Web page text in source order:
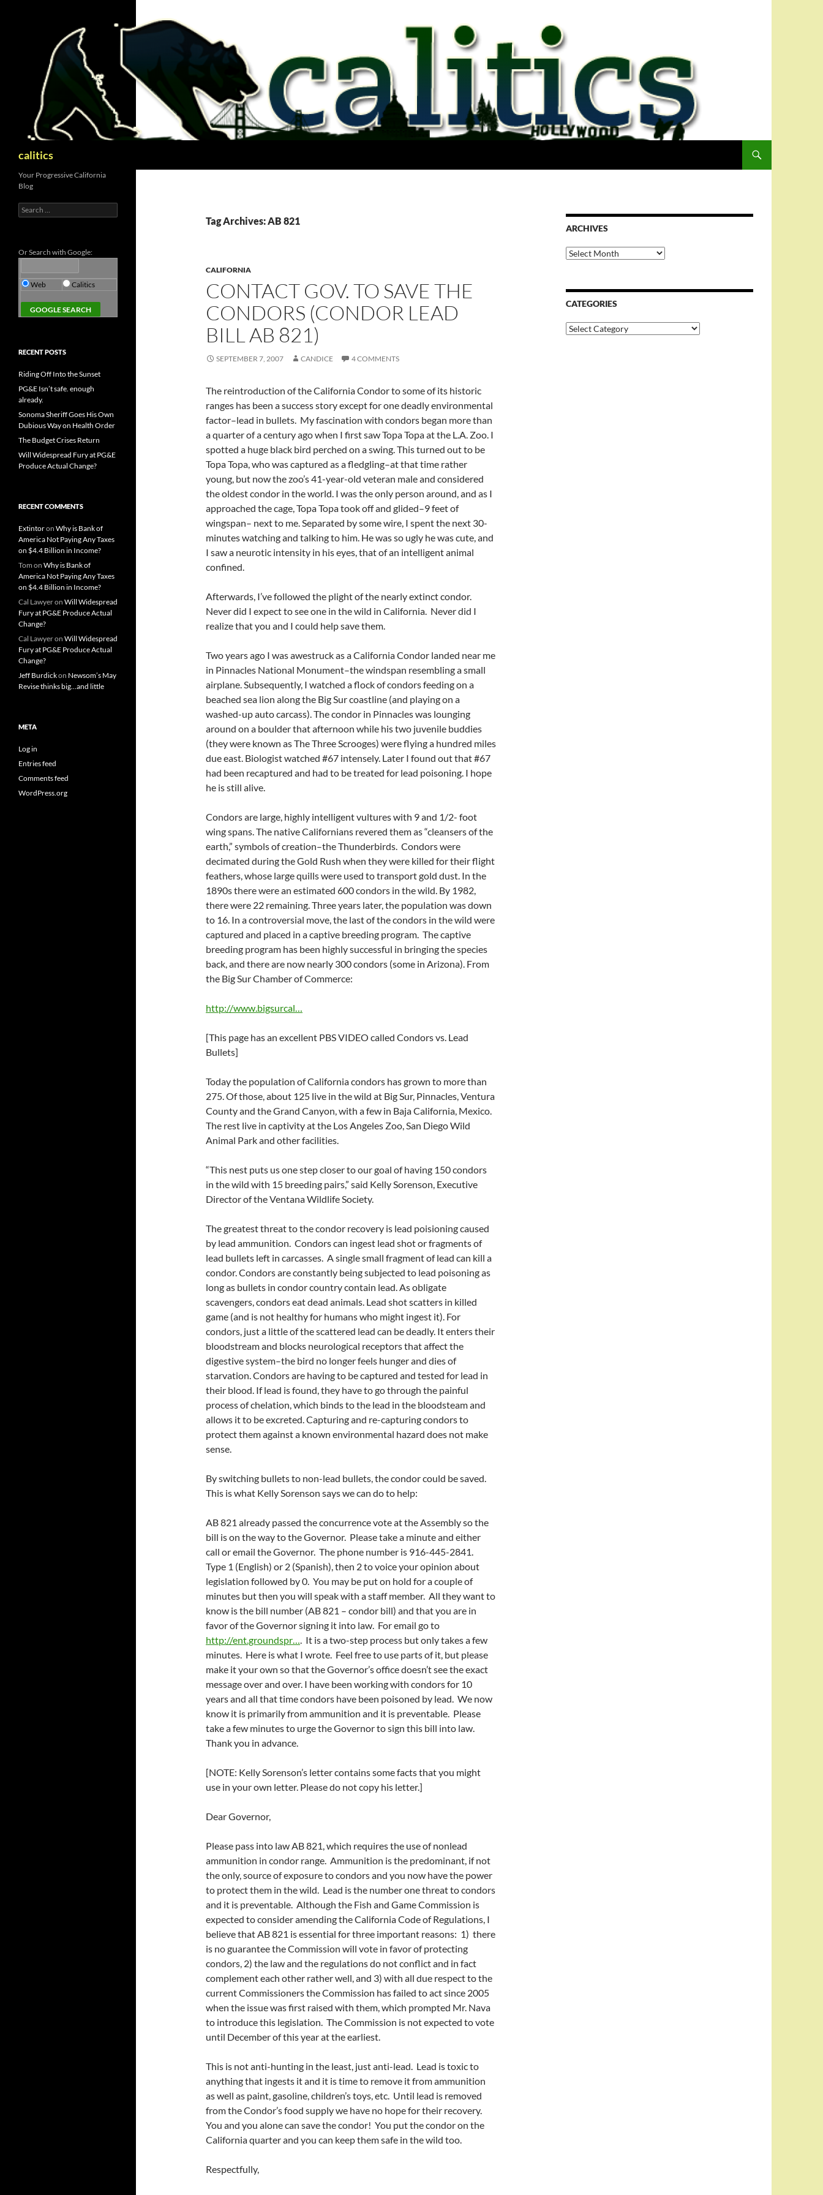
calitics
Tag Archives: AB 821
CALIFORNIA
CONTACT GOV. TO SAVE THE
CONDORS (CONDOR LEAD
BILL AB 821)
SEPTEMBER 7, 2007 CANDICE 4 COMMENTS
The reintroduction of the California Condor to some of its historic
ranges has been a success story except for one deadly environmental
factor–lead in bullets. My fascination with condors began more than
a quarter of a century ago when I first saw Topa Topa at the L.A. Zoo. I
spotted a huge black bird perched on a swing. This turned out to be
Topa Topa, who was captured as a fledgling–at that time rather
young, but now the zoo’s 41-year-old veteran male and considered
the oldest condor in the world. I was the only person around, and as I
approached the cage, Topa Topa took off and glided–9 feet of
wingspan– next to me. Separated by some wire, I spent the next 30-
minutes watching and talking to him. He was so ugly he was cute, and
I saw a neurotic intensity in his eyes, that of an intelligent animal
confined.
Afterwards, I’ve followed the plight of the nearly extinct condor.
Never did I expect to see one in the wild in California. Never did I
realize that you and I could help save them.
Two years ago I was awestruck as a California Condor landed near me
in Pinnacles National Monument–the windspan resembling a small
airplane. Subsequently, I watched a flock of condors feeding on a
beached sea lion along the Big Sur coastline (and playing on a
washed-up auto carcass). The condor in Pinnacles was lounging
around on a boulder that afternoon while his two juvenile buddies
(they were known as The Three Scrooges) were flying a hundred miles
due east. Biologist watched #67 intensely. Later I found out that #67
had been recaptured and had to be treated for lead poisoning. I hope
he is still alive.
Condors are large, highly intelligent vultures with 9 and 1/2- foot
wing spans. The native Californians revered them as “cleansers of the
earth,” symbols of creation–the Thunderbirds. Condors were
decimated during the Gold Rush when they were killed for their flight
feathers, whose large quills were used to transport gold dust. In the
1890s there were an estimated 600 condors in the wild. By 1982,
there were 22 remaining. Three years later, the population was down
to 16. In a controversial move, the last of the condors in the wild were
captured and placed in a captive breeding program. The captive
breeding program has been highly successful in bringing the species
back, and there are now nearly 300 condors (some in Arizona). From
the Big Sur Chamber of Commerce:
http://www.bigsurcal…
[This page has an excellent PBS VIDEO called Condors vs. Lead
Bullets]
Today the population of California condors has grown to more than
275. Of those, about 125 live in the wild at Big Sur, Pinnacles, Ventura
County and the Grand Canyon, with a few in Baja California, Mexico.
The rest live in captivity at the Los Angeles Zoo, San Diego Wild
Animal Park and other facilities.
“This nest puts us one step closer to our goal of having 150 condors
in the wild with 15 breeding pairs,” said Kelly Sorenson, Executive
Director of the Ventana Wildlife Society.
The greatest threat to the condor recovery is lead poisioning caused
by lead ammunition. Condors can ingest lead shot or fragments of
lead bullets left in carcasses. A single small fragment of lead can kill a
condor. Condors are constantly being subjected to lead poisoning as
long as bullets in condor country contain lead. As obligate
scavengers, condors eat dead animals. Lead shot scatters in killed
game (and is not healthy for humans who might ingest it). For
condors, just a little of the scattered lead can be deadly. It enters their
bloodstream and blocks neurological receptors that affect the
digestive system–the bird no longer feels hunger and dies of
starvation. Condors are having to be captured and tested for lead in
their blood. If lead is found, they have to go through the painful
process of chelation, which binds to the lead in the bloodsteam and
allows it to be excreted. Capturing and re-capturing condors to
protect them against a known environmental hazard does not make
sense.
By switching bullets to non-lead bullets, the condor could be saved.
This is what Kelly Sorenson says we can do to help:
AB 821 already passed the concurrence vote at the Assembly so the
bill is on the way to the Governor. Please take a minute and either
call or email the Governor. The phone number is 916-445-2841.
Type 1 (English) or 2 (Spanish), then 2 to voice your opinion about
legislation followed by 0. You may be put on hold for a couple of
minutes but then you will speak with a staff member. All they want to
know is the bill number (AB 821 – condor bill) and that you are in
favor of the Governor signing it into law. For email go to
http://ent.groundspr…. It is a two-step process but only takes a few
minutes. Here is what I wrote. Feel free to use parts of it, but please
make it your own so that the Governor’s office doesn’t see the exact
message over and over. I have been working with condors for 10
years and all that time condors have been poisoned by lead. We now
know it is primarily from ammunition and it is preventable. Please
take a few minutes to urge the Governor to sign this bill into law.
Thank you in advance.
[NOTE: Kelly Sorenson’s letter contains some facts that you might
use in your own letter. Please do not copy his letter.]
Dear Governor,
Please pass into law AB 821, which requires the use of nonlead
ammunition in condor range. Ammunition is the predominant, if not
the only, source of exposure to condors and you now have the power
to protect them in the wild. Lead is the number one threat to condors
and it is preventable. Although the Fish and Game Commission is
expected to consider amending the California Code of Regulations, I
believe that AB 821 is essential for three important reasons: 1) there
is no guarantee the Commission will vote in favor of protecting
condors, 2) the law and the regulations do not conflict and in fact
complement each other rather well, and 3) with all due respect to the
current Commissioners the Commission has failed to act since 2005
when the issue was first raised with them, which prompted Mr. Nava
to introduce this legislation. The Commission is not expected to vote
until December of this year at the earliest.
This is not anti-hunting in the least, just anti-lead. Lead is toxic to
anything that ingests it and it is time to remove it from ammunition
as well as paint, gasoline, children’s toys, etc. Until lead is removed
from the Condor’s food supply we have no hope for their recovery.
You and you alone can save the condor! You put the condor on the
California quarter and you can keep them safe in the wild too.
Respectfully,
ARCHIVES
Archives
CATEGORIES
Categories
Your Progressive California
Blog
Search
for:
Or Search with Google:
Web Calitics
RECENT POSTS
Riding Off Into the Sunset
PG&E Isn’t safe. enough
already.
Sonoma Sheriff Goes His Own
Dubious Way on Health Order
The Budget Crises Return
Will Widespread Fury at PG&E
Produce Actual Change?
RECENT COMMENTS
Extintoron Why is Bank of
America Not Paying Any Taxes
on $4.4 Billion in Income?
Tom on Why is Bank of
America Not Paying Any Taxes
on $4.4 Billion in Income?
Cal Lawyeron Will Widespread
Fury at PG&E Produce Actual
Change?
Cal Lawyeron Will Widespread
Fury at PG&E Produce Actual
Change?
Jeff Burdickon Newsom’s May
Revise thinks big…and little
META
Log in
Entries feed
Comments feed
WordPress.org